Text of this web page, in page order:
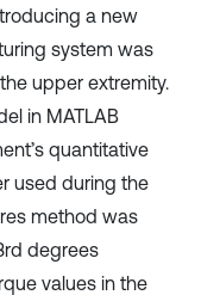
a new
system was
upper extremity.
in MATLAB
quantitative
used during the
method was
degrees
values in the